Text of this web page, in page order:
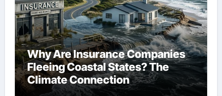
Why Are Insurance Companies
Fleeing Coastal States? The
Climate Connection